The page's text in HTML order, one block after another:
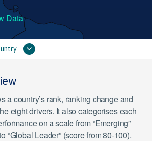
Data
a country’s rank, ranking change and
eight drivers. It also categorises each
on a scale from “Emerging”
“Global Leader” (score from 80-100).